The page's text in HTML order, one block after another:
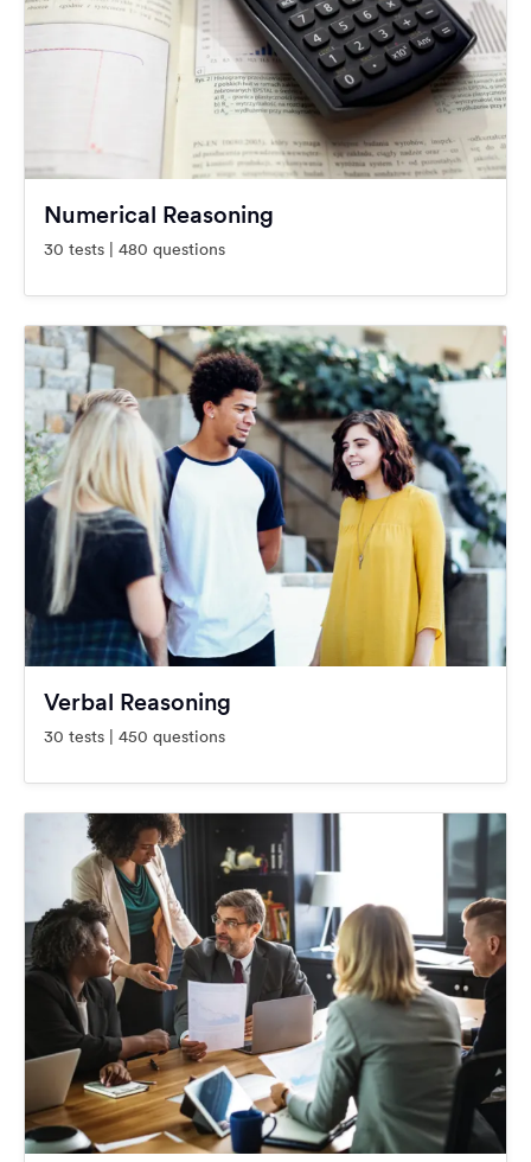
Numerical Reasoning
30 tests | 480 questions
Verbal Reasoning
30 tests | 450 questions